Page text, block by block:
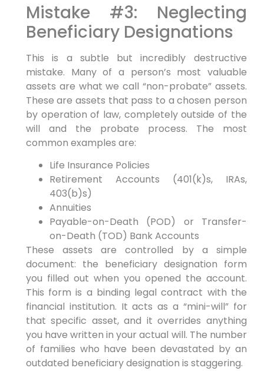
Mistake #3: Neglecting
Beneficiary Designations
This is a subtle but incredibly destructive
mistake. Many of a person’s most valuable
assets are what we call “non-probate” assets.
These are assets that pass to a chosen person
by operation of law, completely outside of the
will and the probate process. The most
common examples are:
Life Insurance Policies
Retirement Accounts (401(k)s, IRAs,
403(b)s)
Annuities
Payable-on-Death (POD) or Transfer-
on-Death (TOD) Bank Accounts
These assets are controlled by a simple
document: the beneficiary designation form
you filled out when you opened the account.
This form is a binding legal contract with the
financial institution. It acts as a “mini-will” for
that specific asset, and it overrides anything
you have written in your actual will. The number
of families who have been devastated by an
outdated beneficiary designation is staggering.